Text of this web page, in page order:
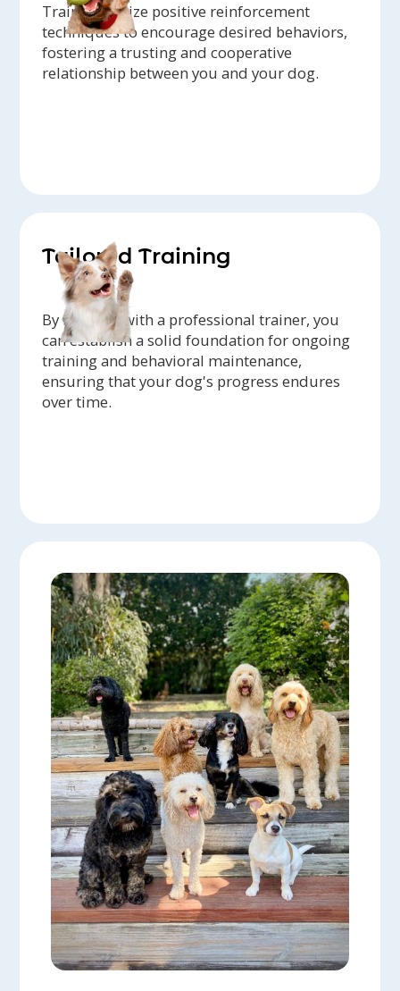
Trainers utilize positive reinforcement
techniques to encourage desired behaviors,
fostering a trusting and cooperative
relationship between you and your dog.
Tailored Training
By working with a professional trainer, you
can establish a solid foundation for ongoing
training and behavioral maintenance,
ensuring that your dog's progress endures
over time.